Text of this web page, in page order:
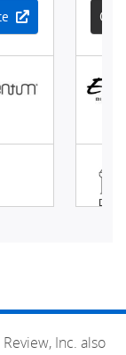
Inc. also